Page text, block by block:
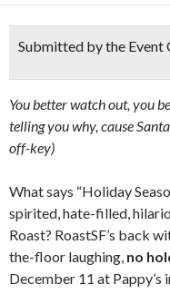
Submitted by the Event
You better watch out, you
telling you why, cause
off-key)
What says “Holiday
spirited, hate-filled,
Roast? RoastSF’s back
the-floor laughing, no
December 11 at Pappy’s